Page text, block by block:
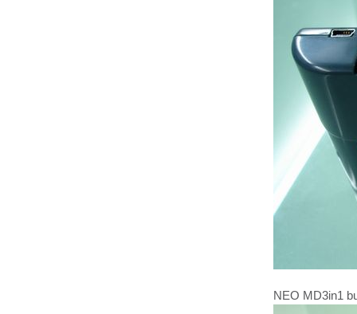
NEO MD3in1